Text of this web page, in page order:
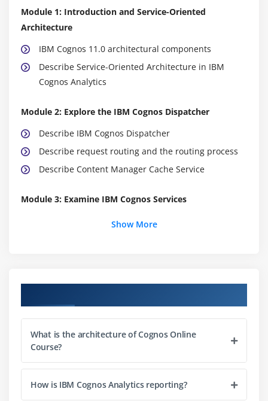
Module 1: Introduction and Service-Oriented
Architecture
IBM Cognos 11.0 architectural components
Describe Service-Oriented Architecture in IBM
Cognos Analytics
Module 2: Explore the IBM Cognos Dispatcher
Describe IBM Cognos Dispatcher
Describe request routing and the routing process
Describe Content Manager Cache Service
Module 3: Examine IBM Cognos Services
Identify IBM Cognos services
Manage Java memory
Processing Facility Logging
Describe installation logs and configuration logs
Show More
What is the architecture of Cognos Online
Course?
How is IBM Cognos Analytics reporting?